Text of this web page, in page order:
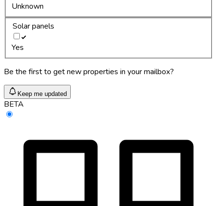
Unknown
Solar panels
Yes
Be the first to get new properties in your mailbox?
Keep me updated
BETA